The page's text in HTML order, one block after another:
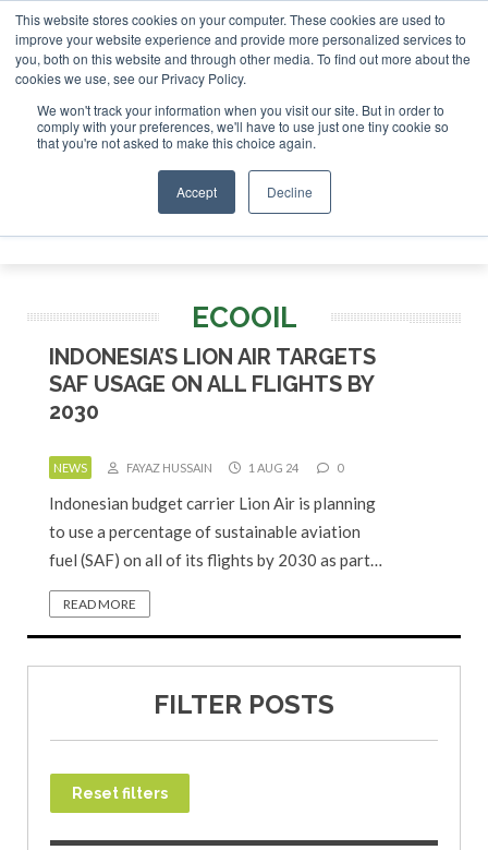
This website stores cookies on your computer. These cookies are used to
improve your website experience and provide more personalized services to
you, both on this website and through other media. To find out more about the
cookies we use, see our Privacy Policy.
We won't track your information when you visit our site. But in order to
comply with your preferences, we'll have to use just one tiny cookie so
that you're not asked to make this choice again.
Accept Decline
SAF Investor London - February 2027
SAF Investor London - February
ABOUT CONTACT
ADVERTISING AND SPONSORSHIP
Search
Search
ECOOIL
INDONESIA’S LION AIR TARGETS
SAF USAGE ON ALL FLIGHTS BY
2030
NEWS FAYAZ HUSSAIN 1 AUG 24 0
Indonesian budget carrier Lion Air is planning
to use a percentage of sustainable aviation
fuel (SAF) on all of its flights by 2030 as part…
READ MORE
FILTER POSTS
Reset filters